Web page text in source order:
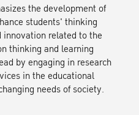
the development of
students' thinking
innovation related to the
thinking and learning
by engaging in research
in the educational
needs of society.